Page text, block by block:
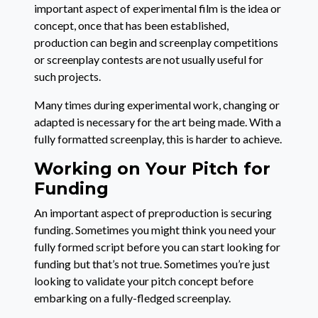
important aspect of experimental film is the idea or
concept, once that has been established,
production can begin and screenplay competitions
or screenplay contests are not usually useful for
such projects.
Many times during experimental work, changing or
adapted is necessary for the art being made. With a
fully formatted screenplay, this is harder to achieve.
Working on Your Pitch for
Funding
An important aspect of preproduction is securing
funding. Sometimes you might think you need your
fully formed script before you can start looking for
funding but that’s not true. Sometimes you’re just
looking to validate your pitch concept before
embarking on a fully-fledged screenplay.